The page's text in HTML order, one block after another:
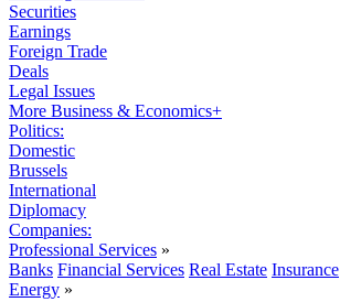
Securities
Earnings
Foreign Trade
Deals
Legal Issues
More Business & Economics+
Politics:
Domestic
Brussels
International
Diplomacy
Companies:
Professional Services »
Banks Financial Services Real Estate Insurance
Energy »